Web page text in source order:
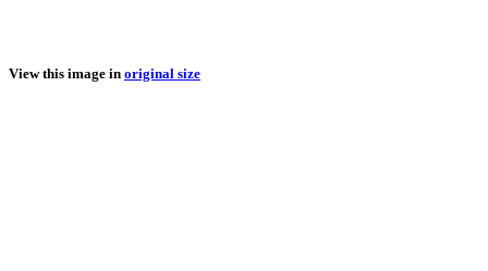
View this image in original size